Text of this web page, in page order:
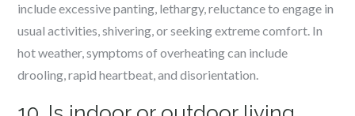
include excessive panting, lethargy, reluctance to engage in
usual activities, shivering, or seeking extreme comfort. In
hot weather, symptoms of overheating can include
drooling, rapid heartbeat, and disorientation.